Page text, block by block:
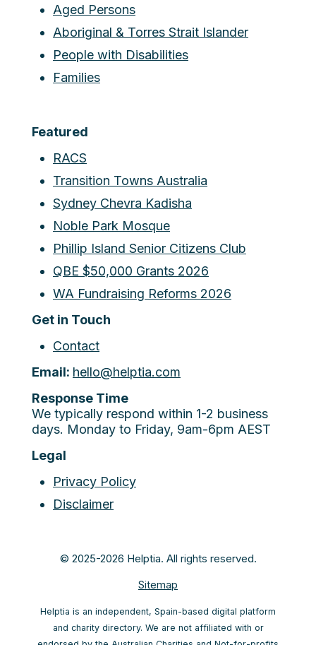
Aged Persons
Aboriginal & Torres Strait Islander
People with Disabilities
Families
Featured
RACS
Transition Towns Australia
Sydney Chevra Kadisha
Noble Park Mosque
Phillip Island Senior Citizens Club
QBE $50,000 Grants 2026
WA Fundraising Reforms 2026
Get in Touch
Contact
Email: hello@helptia.com
Response Time
We typically respond within 1-2 business
days. Monday to Friday, 9am-6pm AEST
Legal
Privacy Policy
Disclaimer
© 2025-2026 Helptia. All rights reserved.
Sitemap
Helptia is an independent, Spain-based digital platform
and charity directory. We are not affiliated with or